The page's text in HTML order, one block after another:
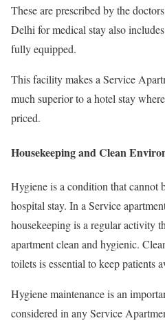
These are prescribed by the
Delhi for medical stay also
fully equipped.
This facility makes a Service
much superior to a hotel stay
priced.
Housekeeping and Clean
Hygiene is a condition that cannot
hospital stay. In a Service
housekeeping is a regular activity
apartment clean and hygienic.
toilets is essential to keep patients
Hygiene maintenance is an
considered in any Service